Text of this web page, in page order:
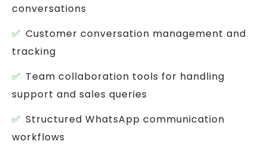
conversations
Customer conversation management and
tracking
Team collaboration tools for handling
support and sales queries
Structured WhatsApp communication
workflows